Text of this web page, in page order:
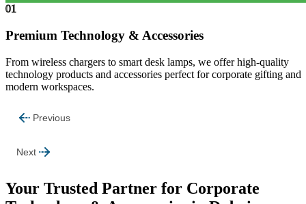
01
Premium Technology & Accessories
From wireless chargers to smart desk lamps, we offer high-quality
technology products and accessories perfect for corporate gifting and
modern workspaces.
Previous
Next
Your Trusted Partner for Corporate